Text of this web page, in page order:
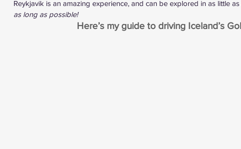
Reykjavik is an amazing experience, and can be explored in as little
as long as possible!
Here’s my guide to driving Iceland’s